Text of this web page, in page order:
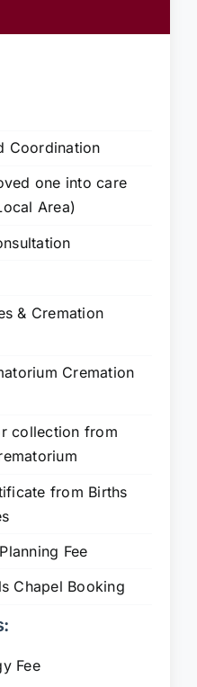
Coordination
one into care
Area)
& Cremation
Cremation
collection from
from Births
Fee
Chapel Booking
Fee